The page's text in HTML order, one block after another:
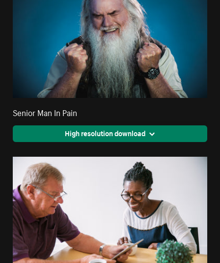
Senior Man In Pain
High resolution download